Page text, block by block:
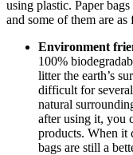
using plastic. Paper
and some of them are as
Environment
100%
litter the earth’s
difficult for
natural
after using it, you
products. When it
bags are still a